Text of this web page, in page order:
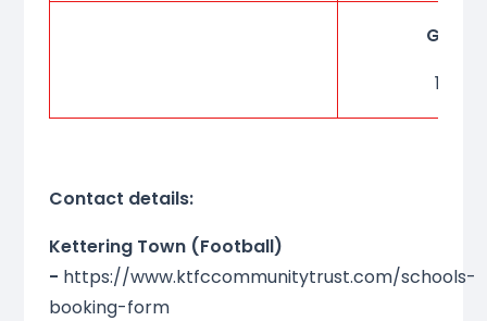
Contact details:
Kettering Town (Football)
- https://www.ktfccommunitytrust.com/schools-
booking-form